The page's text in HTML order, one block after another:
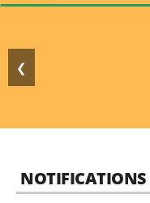
navigation
❮
NOTIFICATIONS